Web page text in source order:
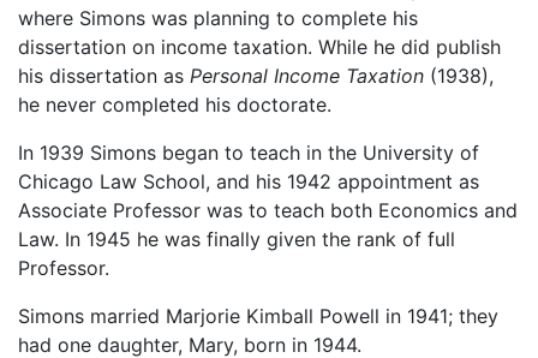
where Simons was planning to complete his
dissertation on income taxation. While he did publish
his dissertation as Personal Income Taxation (1938),
he never completed his doctorate.
In 1939 Simons began to teach in the University of
Chicago Law School, and his 1942 appointment as
Associate Professor was to teach both Economics and
Law. In 1945 he was finally given the rank of full
Professor.
Simons married Marjorie Kimball Powell in 1941; they
had one daughter, Mary, born in 1944.